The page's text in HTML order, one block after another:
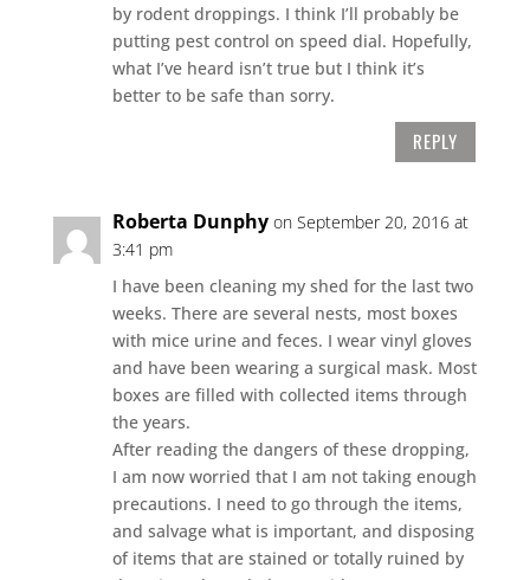
by rodent droppings. I think I’ll probably be
putting pest control on speed dial. Hopefully,
what I’ve heard isn’t true but I think it’s
better to be safe than sorry.
REPLY
Roberta Dunphy on September 20, 2016 at
3:41 pm
I have been cleaning my shed for the last two
weeks. There are several nests, most boxes
with mice urine and feces. I wear vinyl gloves
and have been wearing a surgical mask. Most
boxes are filled with collected items through
the years.
After reading the dangers of these dropping,
I am now worried that I am not taking enough
precautions. I need to go through the items,
and salvage what is important, and disposing
of items that are stained or totally ruined by